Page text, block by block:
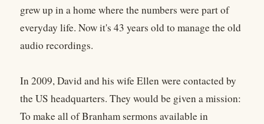
grew up in a home where the numbers were part of
everyday life. Now it's 43 years old to manage the old
audio recordings.
In 2009, David and his wife Ellen were contacted by
the US headquarters. They would be given a mission:
To make all of Branham sermons available in